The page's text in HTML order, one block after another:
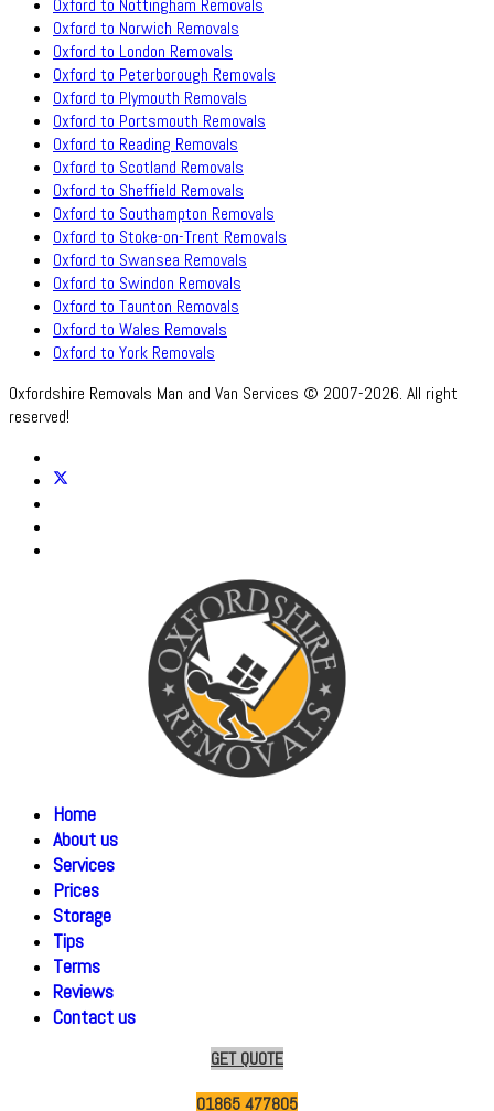
Oxford to Nottingham Removals
Oxford to Norwich Removals
Oxford to London Removals
Oxford to Peterborough Removals
Oxford to Plymouth Removals
Oxford to Portsmouth Removals
Oxford to Reading Removals
Oxford to Scotland Removals
Oxford to Sheffield Removals
Oxford to Southampton Removals
Oxford to Stoke-on-Trent Removals
Oxford to Swansea Removals
Oxford to Swindon Removals
Oxford to Taunton Removals
Oxford to Wales Removals
Oxford to York Removals
Oxfordshire Removals Man and Van Services © 2007-2026. All right
reserved!
Home
About us
Services
Prices
Storage
Tips
Terms
Reviews
Contact us
GET QUOTE
01865 477805